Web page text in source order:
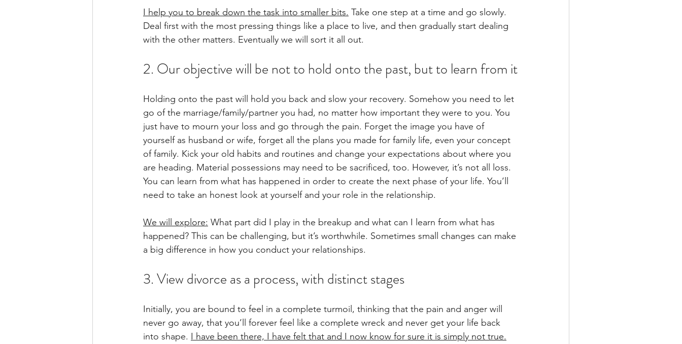
I help you to break down the task into smaller bits. Take one step at a time and go slowly.
Deal first with the most pressing things like a place to live, and then gradually start dealing
with the other matters. Eventually we will sort it all out.
2. Our objective will be not to hold onto the past, but to learn from it
Holding onto the past will hold you back and slow your recovery. Somehow you need to let
go of the marriage/family/partner you had, no matter how important they were to you. You
just have to mourn your loss and go through the pain. Forget the image you have of
yourself as husband or wife, forget all the plans you made for family life, even your concept
of family. Kick your old habits and routines and change your expectations about where you
are heading. Material possessions may need to be sacrificed, too. However, it’s not all loss.
You can learn from what has happened in order to create the next phase of your life. You’ll
need to take an honest look at yourself and your role in the relationship.
We will explore: What part did I play in the breakup and what can I learn from what has
happened? This can be challenging, but it’s worthwhile. Sometimes small changes can make
a big difference in how you conduct your relationships.
3. View divorce as a process, with distinct stages
Initially, you are bound to feel in a complete turmoil, thinking that the pain and anger will
never go away, that you’ll forever feel like a complete wreck and never get your life back
into shape. I have been there, I have felt that and I now know for sure it is simply not true.